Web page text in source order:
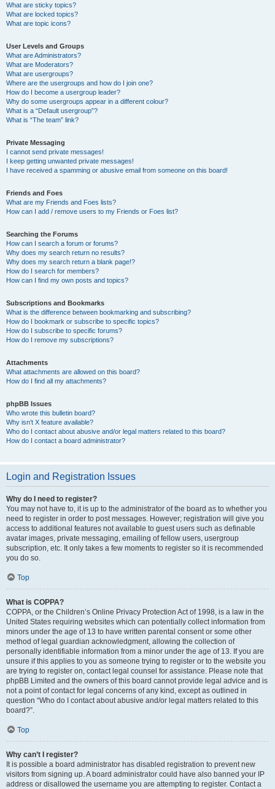
What are sticky topics?
What are locked topics?
What are topic icons?
User Levels and Groups
What are Administrators?
What are Moderators?
What are usergroups?
Where are the usergroups and how do I join one?
How do I become a usergroup leader?
Why do some usergroups appear in a different colour?
What is a “Default usergroup”?
What is “The team” link?
Private Messaging
I cannot send private messages!
I keep getting unwanted private messages!
I have received a spamming or abusive email from someone on this board!
Friends and Foes
What are my Friends and Foes lists?
How can I add / remove users to my Friends or Foes list?
Searching the Forums
How can I search a forum or forums?
Why does my search return no results?
Why does my search return a blank page!?
How do I search for members?
How can I find my own posts and topics?
Subscriptions and Bookmarks
What is the difference between bookmarking and subscribing?
How do I bookmark or subscribe to specific topics?
How do I subscribe to specific forums?
How do I remove my subscriptions?
Attachments
What attachments are allowed on this board?
How do I find all my attachments?
phpBB Issues
Who wrote this bulletin board?
Why isn’t X feature available?
Who do I contact about abusive and/or legal matters related to this board?
How do I contact a board administrator?
Login and Registration Issues
Why do I need to register?
You may not have to, it is up to the administrator of the board as to whether you
need to register in order to post messages. However; registration will give you
access to additional features not available to guest users such as definable
avatar images, private messaging, emailing of fellow users, usergroup
subscription, etc. It only takes a few moments to register so it is recommended
you do so.
Top
What is COPPA?
COPPA, or the Children’s Online Privacy Protection Act of 1998, is a law in the
United States requiring websites which can potentially collect information from
minors under the age of 13 to have written parental consent or some other
method of legal guardian acknowledgment, allowing the collection of
personally identifiable information from a minor under the age of 13. If you are
unsure if this applies to you as someone trying to register or to the website you
are trying to register on, contact legal counsel for assistance. Please note that
phpBB Limited and the owners of this board cannot provide legal advice and is
not a point of contact for legal concerns of any kind, except as outlined in
question “Who do I contact about abusive and/or legal matters related to this
board?”.
Top
Why can’t I register?
It is possible a board administrator has disabled registration to prevent new
visitors from signing up. A board administrator could have also banned your IP
address or disallowed the username you are attempting to register. Contact a